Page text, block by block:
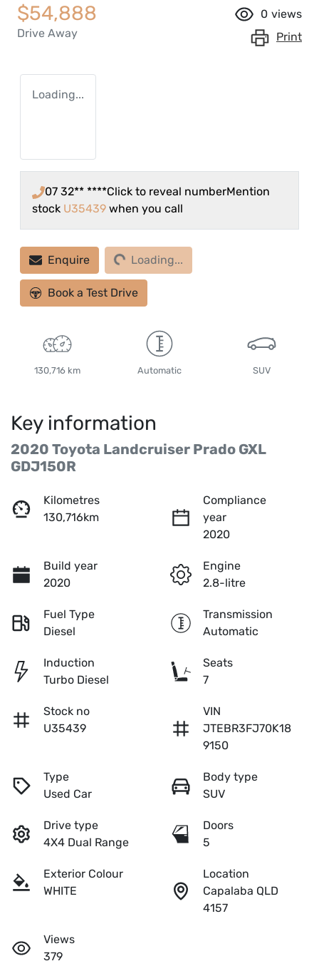
$54,888
Drive Away
0 views
Print
Loading...
07 32** ****Click to reveal numberMention
stock U35439 when you call
EnquireLoading...Loading...
Book a Test Drive
130,716 km Automatic SUV
Key information
2020 Toyota Landcruiser Prado GXL
GDJ150R
Kilometres
130,716km
Compliance
year
2020
Build year
2020
Engine
2.8-litre
Fuel Type
Diesel
Transmission
Automatic
Induction
Turbo Diesel
Seats
7
Stock no
U35439
VIN
JTEBR3FJ70K18
9150
Type
Used Car
Body type
SUV
Drive type
4X4 Dual Range
Doors
5
Exterior Colour
WHITE
Location
Capalaba QLD
4157
Views
379